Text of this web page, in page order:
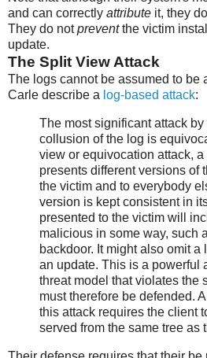
and can correctly attribute it, they
They do notpreventthe victim
update.
The Split View Attack
The logs cannot be assumed to be
Carle describe a log-based attack:
The most significant attack
collusion of the log is
view or equivocation attack,
presents different versions of
the victim and to everybody
version is kept consistent in
presented to the victim will
malicious in some way, such
backdoor. It might also omit a
an update. This is a powerful
threat model that violates the
must therefore be defended.
this attack requires the client
served from the same tree as